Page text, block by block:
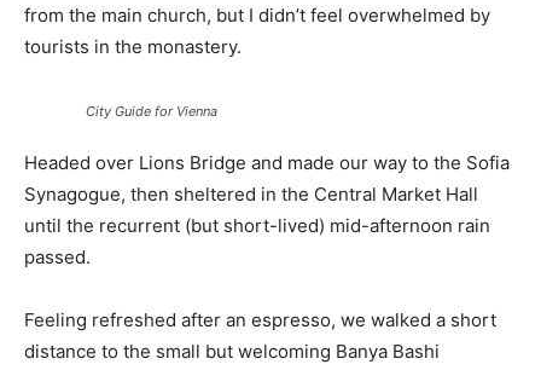
from the main church, but I didn’t feel overwhelmed by
tourists in the monastery.
City Guide for Vienna
Headed over Lions Bridge and made our way to the Sofia
Synagogue, then sheltered in the Central Market Hall
until the recurrent (but short-lived) mid-afternoon rain
passed.
Feeling refreshed after an espresso, we walked a short
distance to the small but welcoming Banya Bashi